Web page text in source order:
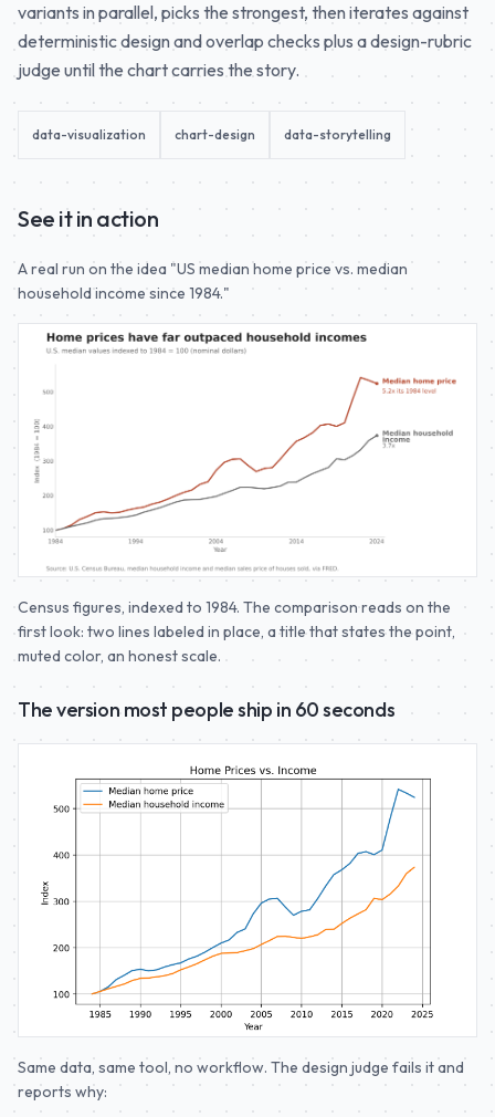
variants in parallel, picks the strongest, then iterates against
deterministic design and overlap checks plus a design-rubric
judge until the chart carries the story.
data-visualization chart-design data-storytelling
See it in action
A real run on the idea "US median home price vs. median
household income since 1984."
Census figures, indexed to 1984. The comparison reads on the
first look: two lines labeled in place, a title that states the point,
muted color, an honest scale.
The version most people ship in 60 seconds
Same data, same tool, no workflow. The design judge fails it and
reports why: